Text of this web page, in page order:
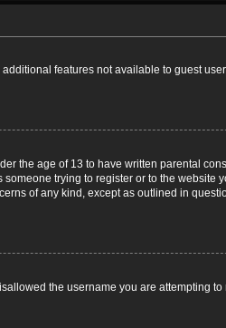
features not available to guest
the age of 13 to have written parental
trying to register or to the website
of any kind, except as outlined in
the username you are attempting to